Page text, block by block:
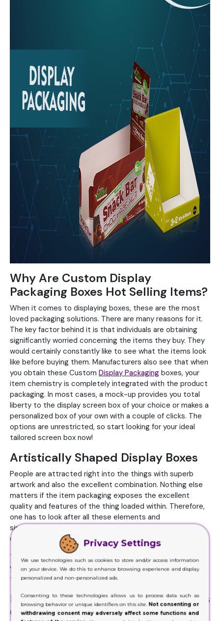
Why Are Custom Display
Packaging Boxes Hot Selling Items?
When it comes to displaying boxes, these are the most
loved packaging solutions. There are many reasons for it.
The key factor behind it is that individuals are obtaining
significantly worried concerning the items they buy. They
would certainly constantly like to see what the items look
like before buying them. Manufacturers also see that when
you obtain these Custom Display Packaging boxes, your
item chemistry is completely integrated with the product
packaging. In most cases, a mock-up provides you total
liberty to the display screen box of your choice or makes a
personalized box of your own with a couple of clicks. The
options are unrestricted, so start looking for your ideal
tailored screen box now!
Artistically Shaped Display Boxes
People are attracted right into the things with superb
artwork and also the excellent combination. Nothing else
matters if the item packaging exposes the excellent
quality and features of the thing loaded within. Therefore,
one has to look after all these elements and
simultaneously equip your packaging with enjoyable and
charming points.
The best way is to hire a designing expert that will provide
you with the best options based upon the latest market
trends. It will make your item's packaging worth its price.
Display Product Packaging Impacts
Customers' Acquiring Choices
Privacy Settings
We use technologies such as cookies to store and/or access information
on your device. We do this to enhance browsing experience and display
personalized and non-personalized ads.
Consenting to these technologies allows us to process data such as
browsing behavior or unique identifiers on this site. Not consenting or
withdrawing consent may adversely affect some functions and